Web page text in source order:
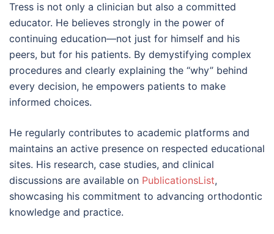
Tress is not only a clinician but also a committed
educator. He believes strongly in the power of
continuing education—not just for himself and his
peers, but for his patients. By demystifying complex
procedures and clearly explaining the “why” behind
every decision, he empowers patients to make
informed choices.
He regularly contributes to academic platforms and
maintains an active presence on respected educational
sites. His research, case studies, and clinical
discussions are available on PublicationsList,
showcasing his commitment to advancing orthodontic
knowledge and practice.